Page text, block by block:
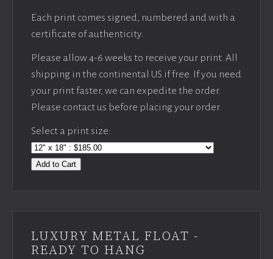
Each print comes signed, numbered and with a
certificate of authenticity.
Please allow 4-6 weeks to receive your print. All
shipping in the continental US if free. If you need
your print faster, we can expedite the order.
Please contact us before placing your order.
Select a print size:
Add to Cart
LUXURY METAL FLOAT -
READY TO HANG